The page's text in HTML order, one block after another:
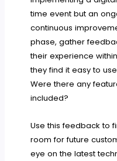
time event but an
continuous
phase, gather
their experience
they find it easy to
Were there any
included?
Use this feedback to
room for future
eye on the latest